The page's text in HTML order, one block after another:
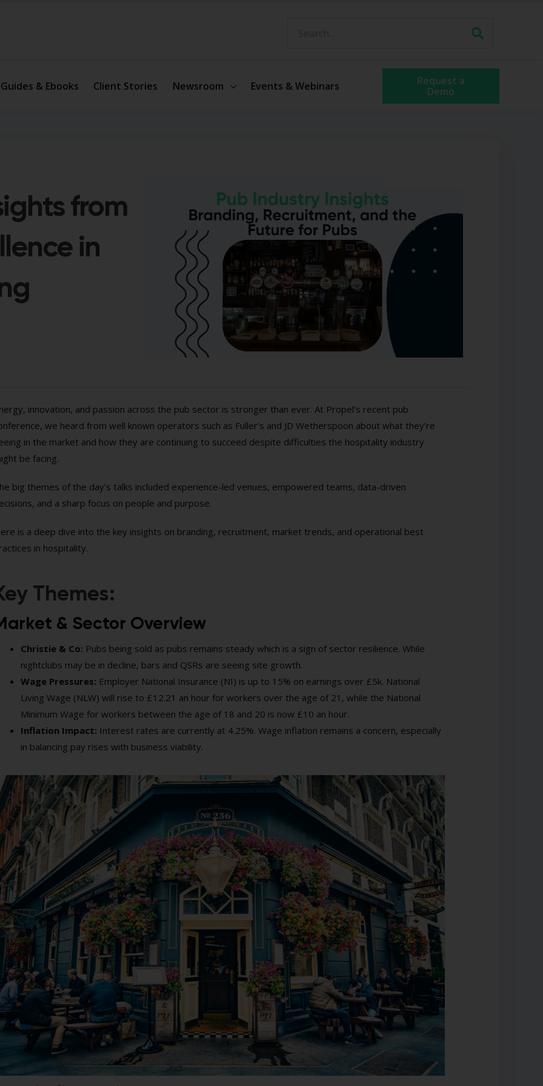
Guides & Ebooks Client Stories Newsroom Events & Webinars
Request a
Demo
from
in
innovation, and passion across the pub sector is stronger than ever. At Propel’s recent pub
we heard from well known operators such as Fuller’s and JD Wetherspoon about what they’re
in the market and how they are continuing to succeed despite difficulties the hospitality industry
be facing.
big themes of the day’s talks included experience-led venues, empowered teams, data-driven
and a sharp focus on people and purpose.
is a deep dive into the key insights on branding, recruitment, market trends, and operational best
in hospitality.
Themes:
& Sector Overview
Christie & Co: Pubs being sold as pubs remains steady which is a sign of sector resilience. While
nightclubs may be in decline, bars and QSRs are seeing site growth.
Wage Pressures: Employer National Insurance (NI) is up to 15% on earnings over £5k. National
Living Wage (NLW) will rise to £12.21 an hour for workers over the age of 21, while the National
Minimum Wage for workers between the age of 18 and 20 is now £10 an hour.
Inflation Impact: Interest rates are currently at 4.25%. Wage inflation remains a concern, especially
in balancing pay rises with business viability.